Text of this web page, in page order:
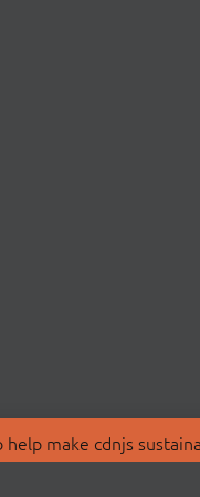
make cdnjs